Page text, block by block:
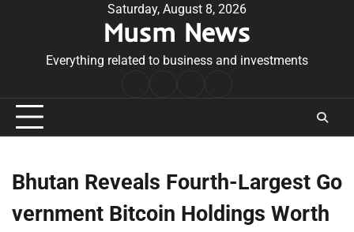
Saturday, August 8, 2026
Musm News
Everything related to business and investments
Conditions
Bhutan Reveals Fourth-Largest Go
vernment Bitcoin Holdings Worth